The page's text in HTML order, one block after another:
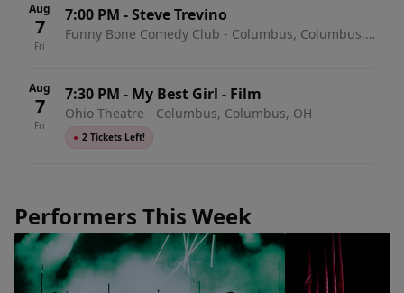
Aug
7
Fri
7:00 PM -Steve Trevino
Funny Bone Comedy Club - Columbus, Columbus,
Aug
7
Fri
7:30 PM - My Best Girl - Film
Ohio Theatre - Columbus, Columbus, OH
● 2 Tickets Left!
Performers This Week